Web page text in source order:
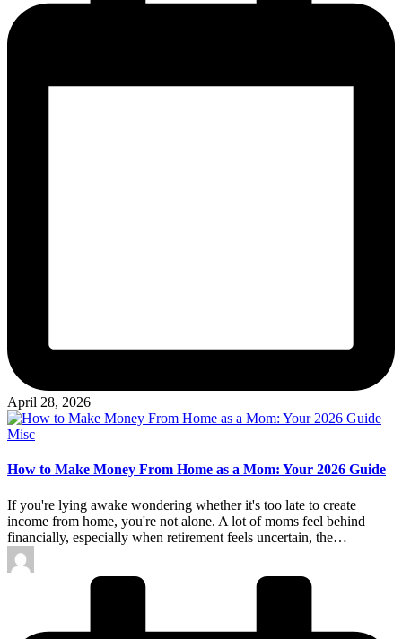
April 28, 2026
Posted
Misc
How to Make Money From Home as a Mom: Your 2026 Guide
If you're lying awake wondering whether it's too late to create
income from home, you're not alone. A lot of moms feel behind
financially, especially when retirement feels uncertain, the…
Posted
by